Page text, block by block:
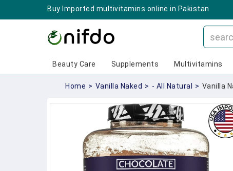
Buy Imported multivitamins online in Pakistan
Beauty Care Supplements Multivitamins
Home > Vanilla Naked > - All Natural > Vanilla